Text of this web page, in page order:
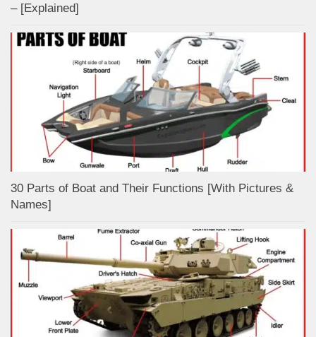
– [Explained]
30 Parts of Boat and Their Functions [With Pictures &
Names]